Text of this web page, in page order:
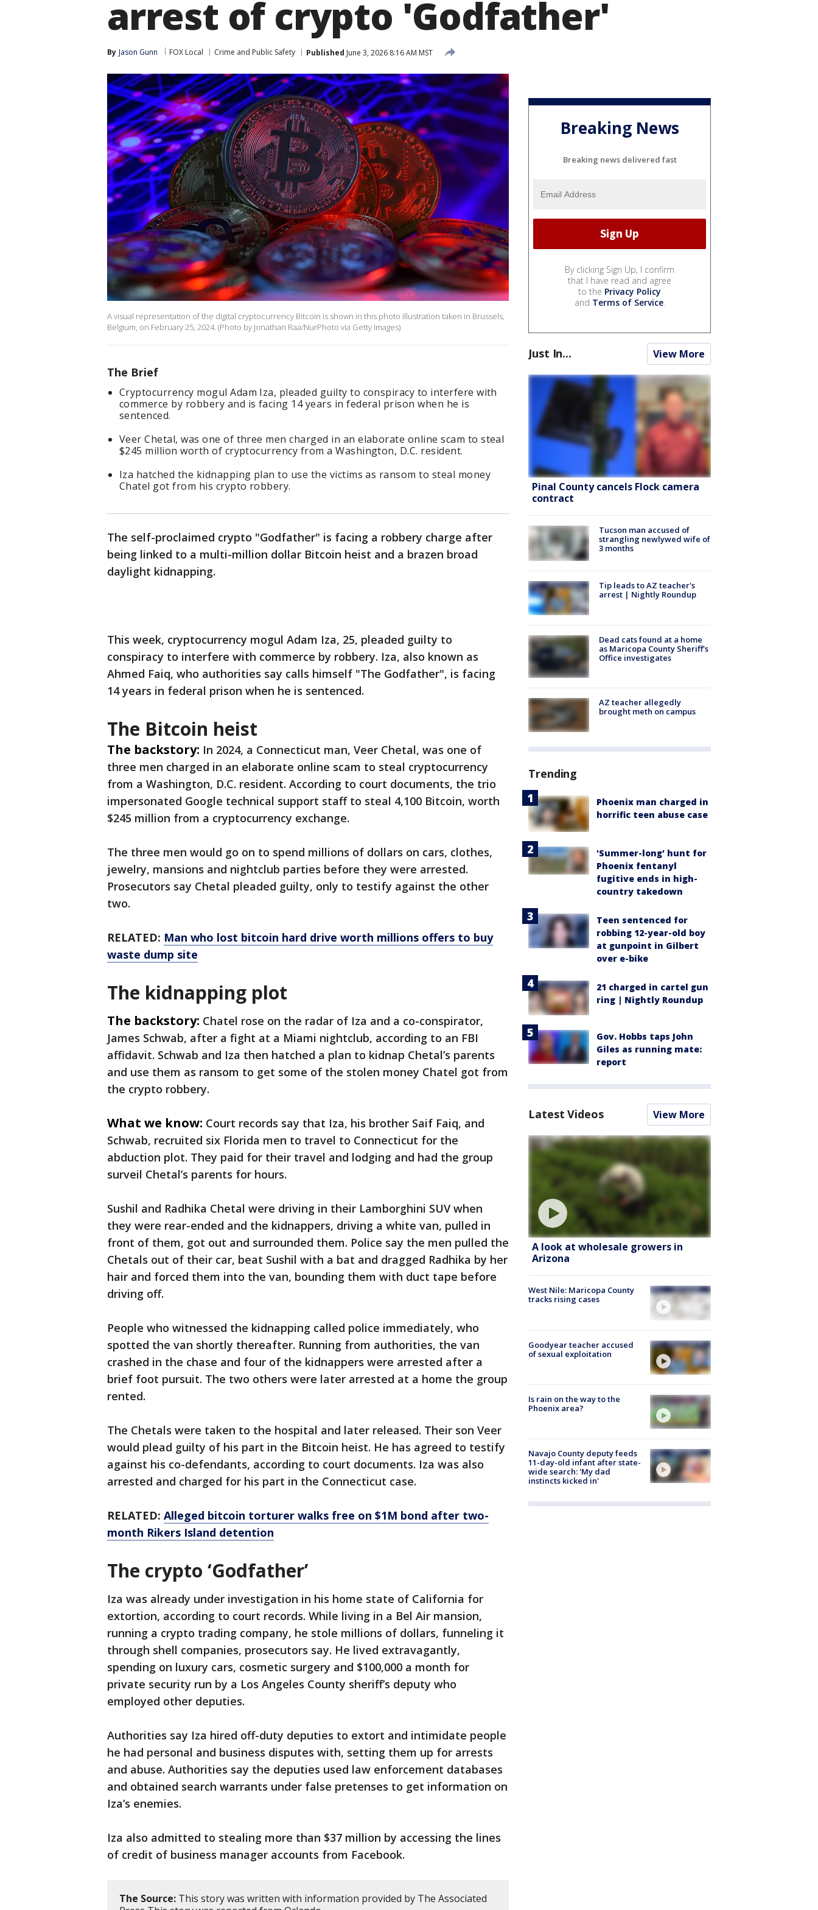
arrest of crypto 'Godfather'
By Jason Gunn FOX Local Crime and Public Safety Published June 3, 2026 8:16 AM MST
A visual representation of the digital cryptocurrency Bitcoin is shown in this photo illustration taken in Brussels,
Belgium, on February 25, 2024. (Photo by Jonathan Raa/NurPhoto via Getty Images)
The Brief
Cryptocurrency mogul Adam Iza, pleaded guilty to conspiracy to interfere with
commerce by robbery and is facing 14 years in federal prison when he is
sentenced.
Veer Chetal, was one of three men charged in an elaborate online scam to steal
$245 million worth of cryptocurrency from a Washington, D.C. resident.
Iza hatched the kidnapping plan to use the victims as ransom to steal money
Chatel got from his crypto robbery.
The self-proclaimed crypto "Godfather" is facing a robbery charge after
being linked to a multi-million dollar Bitcoin heist and a brazen broad
daylight kidnapping.
This week, cryptocurrency mogul Adam Iza, 25, pleaded guilty to
conspiracy to interfere with commerce by robbery. Iza, also known as
Ahmed Faiq, who authorities say calls himself "The Godfather", is facing
14 years in federal prison when he is sentenced.
The Bitcoin heist
The backstory: In 2024, a Connecticut man, Veer Chetal, was one of
three men charged in an elaborate online scam to steal cryptocurrency
from a Washington, D.C. resident. According to court documents, the trio
impersonated Google technical support staff to steal 4,100 Bitcoin, worth
$245 million from a cryptocurrency exchange.
The three men would go on to spend millions of dollars on cars, clothes,
jewelry, mansions and nightclub parties before they were arrested.
Prosecutors say Chetal pleaded guilty, only to testify against the other
two.
RELATED: Man who lost bitcoin hard drive worth millions offers to buy
waste dump site
The kidnapping plot
The backstory: Chatel rose on the radar of Iza and a co-conspirator,
James Schwab, after a fight at a Miami nightclub, according to an FBI
affidavit. Schwab and Iza then hatched a plan to kidnap Chetal’s parents
and use them as ransom to get some of the stolen money Chatel got from
the crypto robbery.
What we know: Court records say that Iza, his brother Saif Faiq, and
Schwab, recruited six Florida men to travel to Connecticut for the
abduction plot. They paid for their travel and lodging and had the group
surveil Chetal’s parents for hours.
Sushil and Radhika Chetal were driving in their Lamborghini SUV when
they were rear-ended and the kidnappers, driving a white van, pulled in
front of them, got out and surrounded them. Police say the men pulled the
Chetals out of their car, beat Sushil with a bat and dragged Radhika by her
hair and forced them into the van, bounding them with duct tape before
driving off.
People who witnessed the kidnapping called police immediately, who
spotted the van shortly thereafter. Running from authorities, the van
crashed in the chase and four of the kidnappers were arrested after a
brief foot pursuit. The two others were later arrested at a home the group
rented.
The Chetals were taken to the hospital and later released. Their son Veer
would plead guilty of his part in the Bitcoin heist. He has agreed to testify
against his co-defendants, according to court documents. Iza was also
arrested and charged for his part in the Connecticut case.
RELATED: Alleged bitcoin torturer walks free on $1M bond after two-
month Rikers Island detention
The crypto ‘Godfather’
Iza was already under investigation in his home state of California for
extortion, according to court records. While living in a Bel Air mansion,
running a crypto trading company, he stole millions of dollars, funneling it
through shell companies, prosecutors say. He lived extravagantly,
spending on luxury cars, cosmetic surgery and $100,000 a month for
private security run by a Los Angeles County sheriff’s deputy who
employed other deputies.
Authorities say Iza hired off-duty deputies to extort and intimidate people
he had personal and business disputes with, setting them up for arrests
and abuse. Authorities say the deputies used law enforcement databases
and obtained search warrants under false pretenses to get information on
Iza’s enemies.
Iza also admitted to stealing more than $37 million by accessing the lines
of credit of business manager accounts from Facebook.
The Source: This story was written with information provided by The Associated
Breaking News
Breaking news delivered fast
By clicking Sign Up, I confirm
that I have read and agree
to the Privacy Policy
and Terms of Service.
Just In... View More
Pinal County cancels Flock camera
contract
Tucson man accused of
strangling newlywed wife of
3 months
Tip leads to AZ teacher's
arrest | Nightly Roundup
Dead cats found at a home
as Maricopa County Sheriff's
Office investigates
AZ teacher allegedly
brought meth on campus
Trending
Phoenix man charged in
horrific teen abuse case
'Summer-long' hunt for
Phoenix fentanyl
fugitive ends in high-
country takedown
Teen sentenced for
robbing 12-year-old boy
at gunpoint in Gilbert
over e-bike
21 charged in cartel gun
ring | Nightly Roundup
Gov. Hobbs taps John
Giles as running mate:
report
Latest Videos View More
A look at wholesale growers in
Arizona
West Nile: Maricopa County
tracks rising cases
Goodyear teacher accused
of sexual exploitation
Is rain on the way to the
Phoenix area?
Navajo County deputy feeds
11-day-old infant after state-
wide search: 'My dad
instincts kicked in'